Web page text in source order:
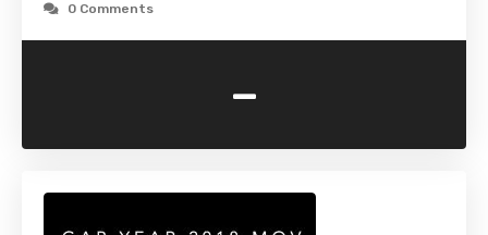
0 Comments
-